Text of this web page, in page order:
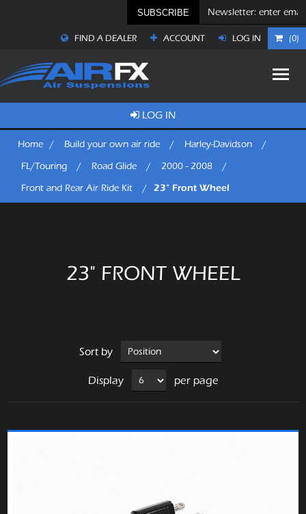
SUBSCRIBE
FIND A DEALER ACCOUNT LOG IN (0)
LOG IN
Home / Build your own air ride / Harley-Davidson
/
FL/Touring
/ Road Glide / 2000 - 2008
/
Front and Rear Air Ride Kit
/ 23" Front Wheel
23" FRONT WHEEL
Sort by
Display per page